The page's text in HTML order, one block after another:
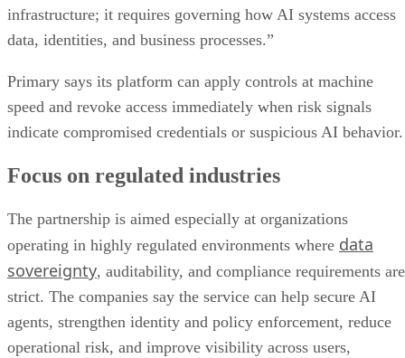
infrastructure; it requires governing how AI systems access
data, identities, and business processes.”
Primary says its platform can apply controls at machine
speed and revoke access immediately when risk signals
indicate compromised credentials or suspicious AI behavior.
Focus on regulated industries
The partnership is aimed especially at organizations
operating in highly regulated environments where data
sovereignty, auditability, and compliance requirements are
strict. The companies say the service can help secure AI
agents, strengthen identity and policy enforcement, reduce
operational risk, and improve visibility across users,